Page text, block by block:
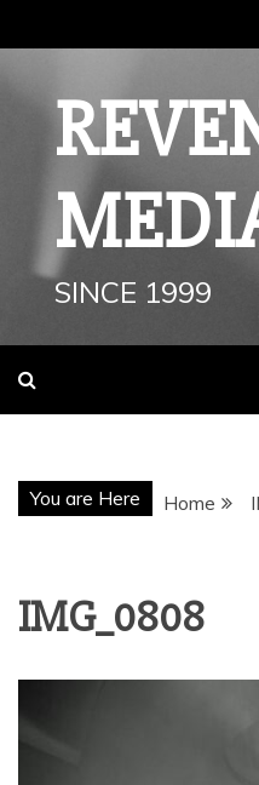
to
SINCE 1999
You are Here Home
IMG_0808